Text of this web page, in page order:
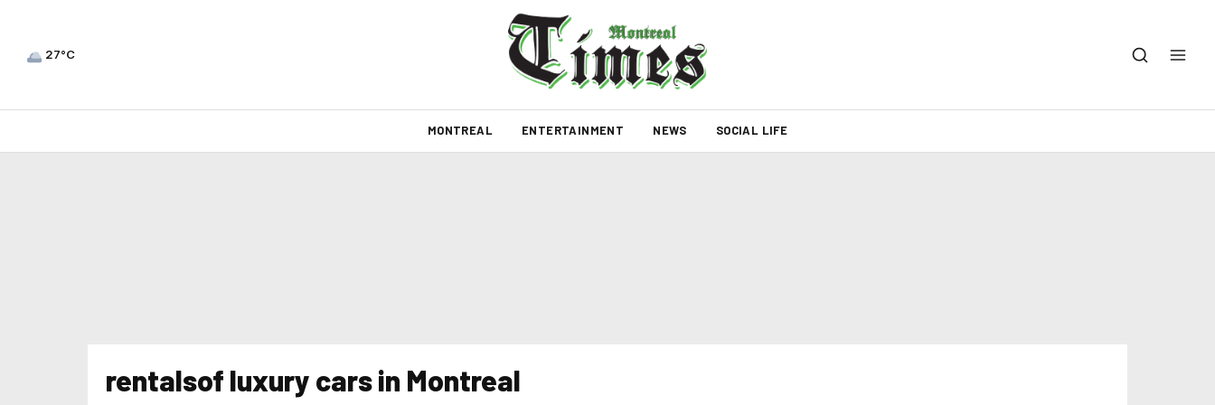
27°C
MONTREAL ENTERTAINMENT NEWS SOCIAL LIFE
rentalsof luxury cars in Montreal